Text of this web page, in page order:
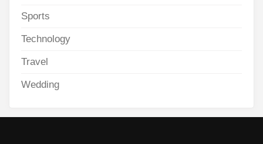
Sports
Technology
Travel
Wedding